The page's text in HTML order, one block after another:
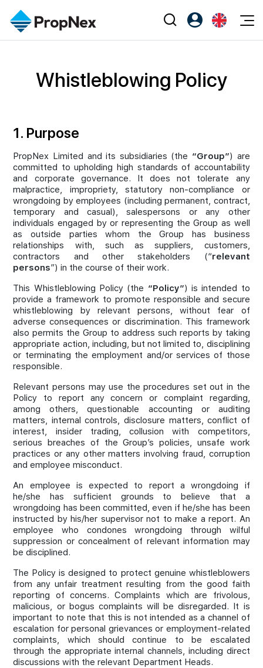
Editorial
Perspectives
Reports
Sell
Rent
New Launch
Overseas
Business Space
PN-Valuation
NexLevel Advantage
Success Hub
Our Training
PWS Agent
SalesTech System
Our Leadership
Join Us
PropNex Friends
Investors
Support
PX Friends Login
中
Whistleblowing Policy
1. Purpose
PropNex Limited and its subsidiaries (the “Group”) are
committed to upholding high standards of accountability
and corporate governance. It does not tolerate any
malpractice, impropriety, statutory non-compliance or
wrongdoing by employees (including permanent, contract,
temporary and casual), salespersons or any other
individuals engaged by or representing the Group as well
as outside parties whom the Group has business
relationships with, such as suppliers, customers,
contractors and other stakeholders (“relevant
persons”) in the course of their work.
This Whistleblowing Policy (the “Policy”) is intended to
provide a framework to promote responsible and secure
whistleblowing by relevant persons, without fear of
adverse consequences or discrimination. This framework
also permits the Group to address such reports by taking
appropriate action, including, but not limited to, disciplining
or terminating the employment and/or services of those
responsible.
Relevant persons may use the procedures set out in the
Policy to report any concern or complaint regarding,
among others, questionable accounting or auditing
matters, internal controls, disclosure matters, conflict of
interest, insider trading, collusion with competitors,
serious breaches of the Group’s policies, unsafe work
practices or any other matters involving fraud, corruption
and employee misconduct.
An employee is expected to report a wrongdoing if
he/she has sufficient grounds to believe that a
wrongdoing has been committed, even if he/she has been
instructed by his/her supervisor not to make a report. An
employee who condones wrongdoing through wilful
suppression or concealment of relevant information may
be disciplined.
The Policy is designed to protect genuine whistleblowers
from any unfair treatment resulting from the good faith
reporting of concerns. Complaints which are frivolous,
malicious, or bogus complaints will be disregarded. It is
important to note that this is not intended as a channel of
escalation for personal grievances or employment-related
complaints, which should continue to be escalated
through the appropriate internal channels, including direct
discussions with the relevant Department Heads.